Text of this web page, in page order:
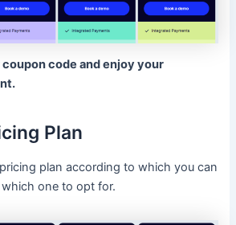
code and enjoy your
Plan
plan according to which you can
one to opt for.